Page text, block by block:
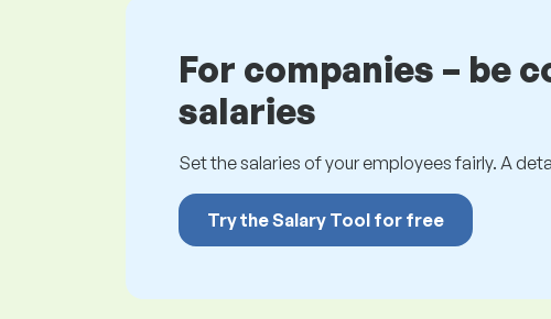
For companies – be
salaries
Set the salaries of your employees fairly. A
Try the Salary Tool for free